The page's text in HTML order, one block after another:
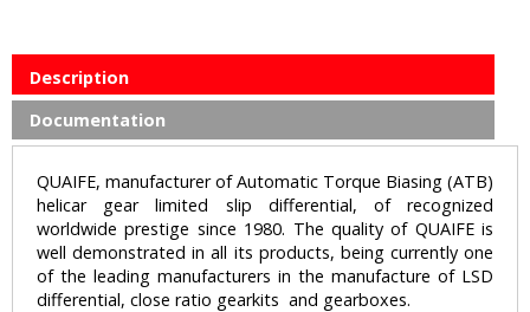
Description
Documentation
QUAIFE, manufacturer of Automatic Torque Biasing (ATB)
helicar gear limited slip differential, of recognized
worldwide prestige since 1980. The quality of QUAIFE is
well demonstrated in all its products, being currently one
of the leading manufacturers in the manufacture of LSD
differential, close ratio gearkits and gearboxes.